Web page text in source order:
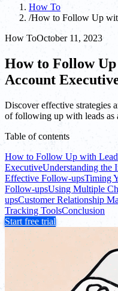
How To
/How to Follow Up
How ToOctober 11, 2023
How to Follow
Account
Discover effective strategies
of following up with leads as
Table of contents
How to Follow Up with
ExecutiveUnderstanding the
Effective Follow-upsTiming
Follow-upsUsing Multiple
upsCustomer Relationship
Tracking ToolsConclusion
Start free trial